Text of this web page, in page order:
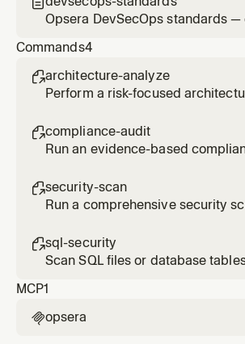
Opsera DevSecOps standards —
and compliance awareness
changes
Commands4
architecture-analyze
Perform a risk-focused
DevSecOps.
compliance-audit
Run an evidence-based
DevSecOps.
security-scan
Run a comprehensive security
sql-security
Scan SQL files or database
MCP1
opsera